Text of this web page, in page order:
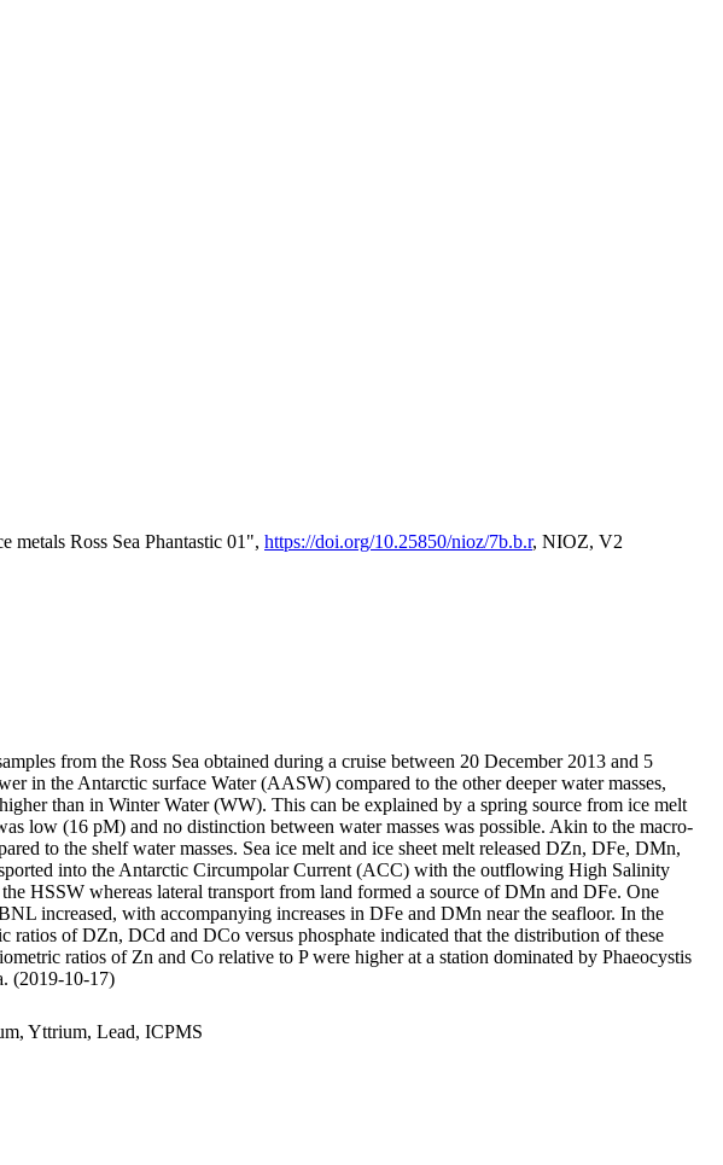
Ross Sea Phantastic 01", https://doi.org/10.25850/nioz/7b.b.r, NIOZ, V2
from the Ross Sea obtained during a cruise between 20 December 2013 and 5
in the Antarctic surface Water (AASW) compared to the other deeper water masses,
than in Winter Water (WW). This can be explained by a spring source from ice melt
low (16 pM) and no distinction between water masses was possible. Akin to the macro-
to the shelf water masses. Sea ice melt and ice sheet melt released DZn, DFe, DMn,
into the Antarctic Circumpolar Current (ACC) with the outflowing High Salinity
HSSW whereas lateral transport from land formed a source of DMn and DFe. One
increased, with accompanying increases in DFe and DMn near the seafloor. In the
of DZn, DCd and DCo versus phosphate indicated that the distribution of these
ratios of Zn and Co relative to P were higher at a station dominated by Phaeocystis
(2019-10-17)
Yttrium, Lead, ICPMS